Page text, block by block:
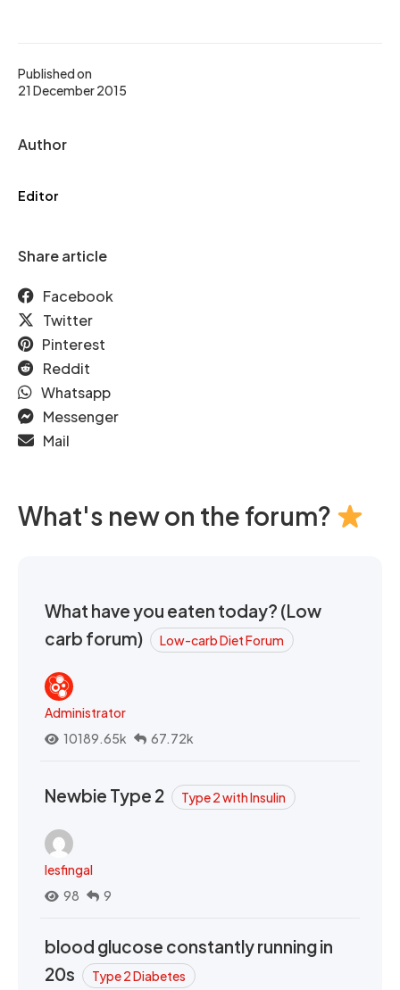
Published on
21 December 2015
Author
Editor
Share article
Facebook
Twitter
Pinterest
Reddit
Whatsapp
Messenger
Mail
What's new on the forum?
What have you eaten today? (Low
carb forum)
Low-carb Diet Forum
Administrator
10189.65k
67.72k
Newbie Type 2 Type 2 with Insulin
lesfingal
98
9
blood glucose constantly running in
20s
Type 2 Diabetes